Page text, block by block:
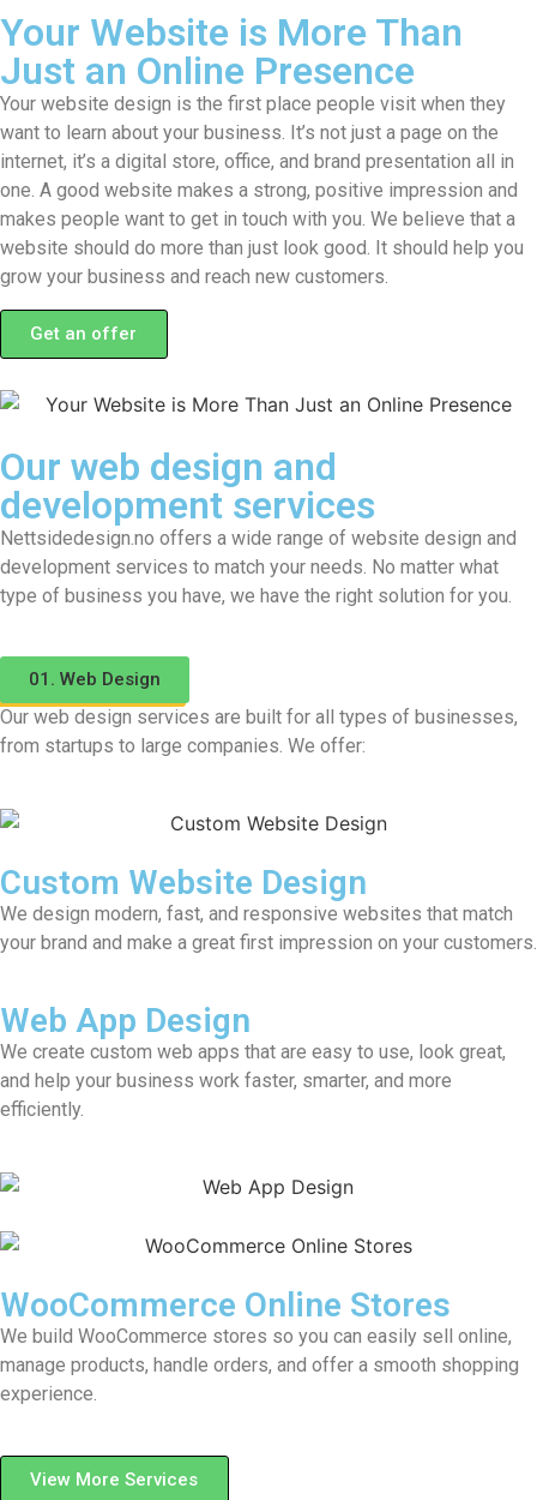
Your Website is More Than
Just an Online Presence
Your website design is the first place people visit when they
want to learn about your business. It’s not just a page on the
internet, it’s a digital store, office, and brand presentation all in
one. A good website makes a strong, positive impression and
makes people want to get in touch with you. We believe that a
website should do more than just look good. It should help you
grow your business and reach new customers.
Get an offer
Our web design and
development services
Nettsidedesign.no offers a wide range of website design and
development services to match your needs. No matter what
type of business you have, we have the right solution for you.
01. Web Design
Our web design services are built for all types of businesses,
from startups to large companies. We offer:
Custom Website Design
We design modern, fast, and responsive websites that match
your brand and make a great first impression on your customers.
Web App Design
We create custom web apps that are easy to use, look great,
and help your business work faster, smarter, and more
efficiently.
WooCommerce Online Stores
We build WooCommerce stores so you can easily sell online,
manage products, handle orders, and offer a smooth shopping
experience.
View More Services